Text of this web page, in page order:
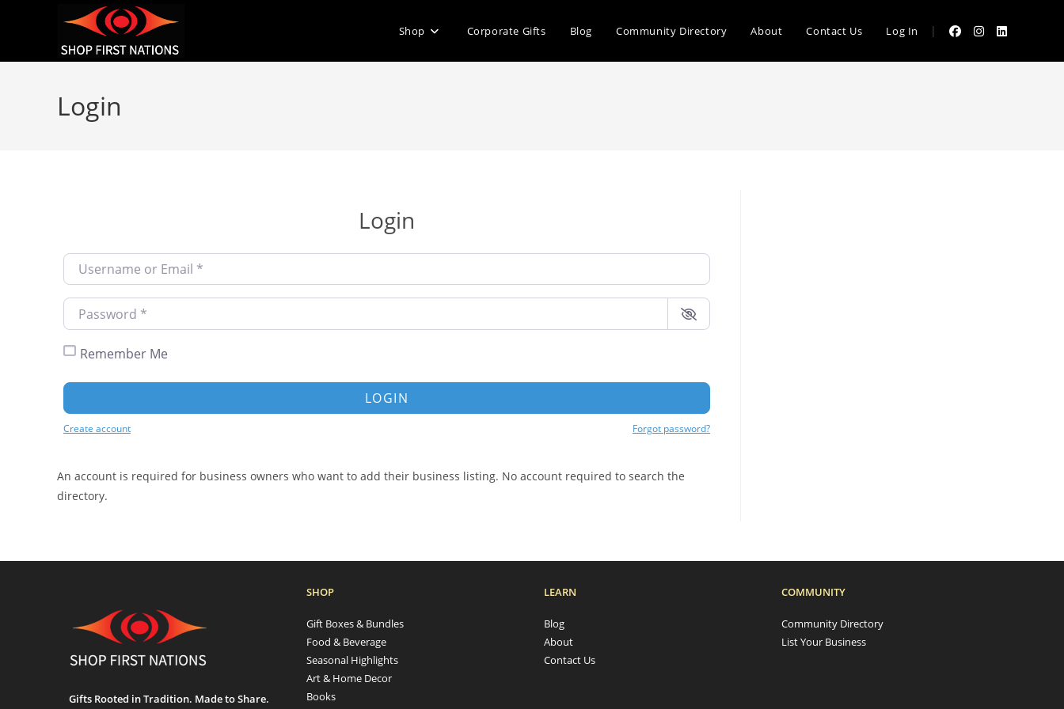
|
Shop Corporate Gifts Blog Community Directory About Contact Us Log In
Login
Login
Username or Email*
Password*
Remember Me
LOGIN
Create account Forgot password?
An account is required for business owners who want to add their business listing. No account required to search the
directory.
Gifts Rooted in Tradition. Made to Share.
SHOP
Gift Boxes & Bundles
Food & Beverage
Seasonal Highlights
Art & Home Decor
Books
LEARN
Blog
About
Contact Us
COMMUNITY
Community Directory
List Your Business